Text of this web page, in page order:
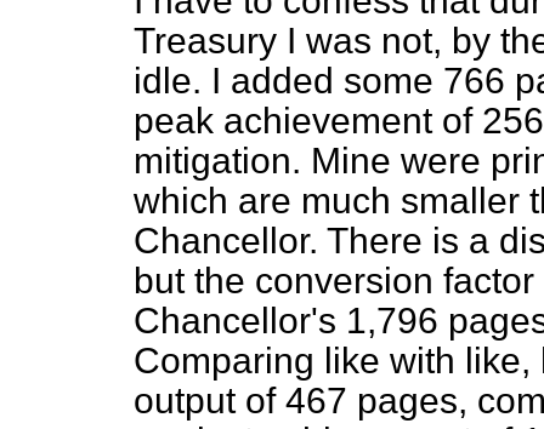
Treasury I was not, by
idle. I added some 766
peak achievement of
mitigation. Mine were
which are much smaller
Chancellor. There is a
but the conversion
Chancellor's 1,796
Comparing like with
output of 467 pages,